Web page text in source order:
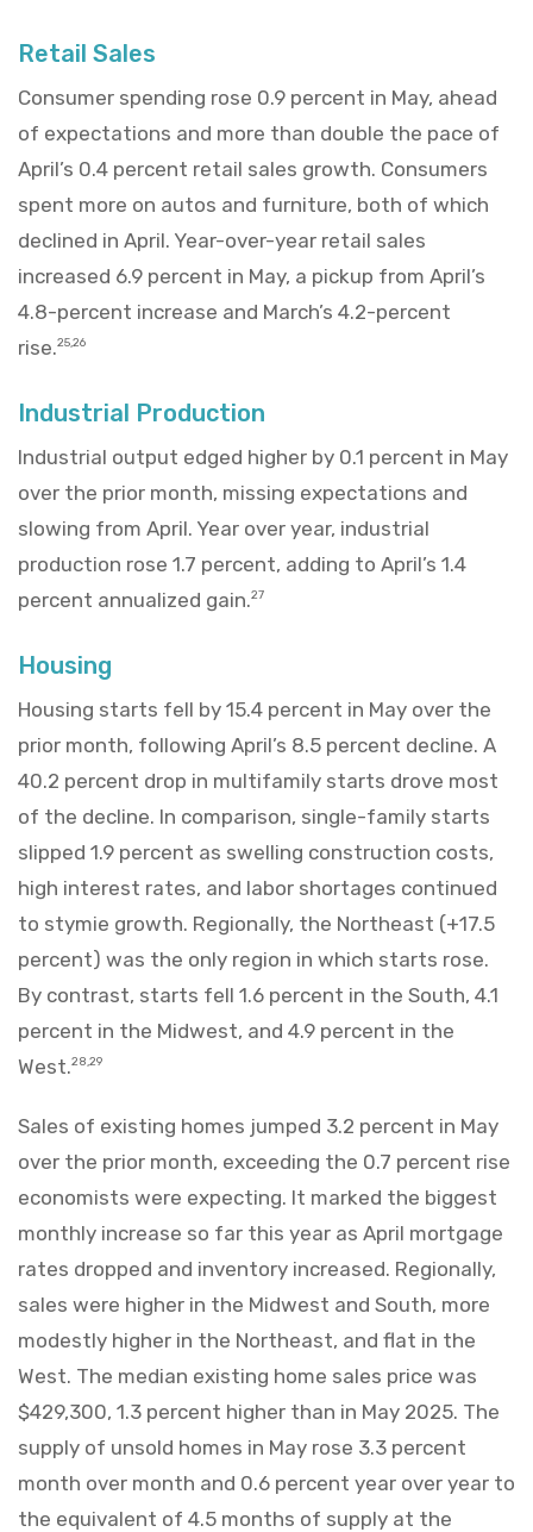
Retail Sales
Consumer spending rose 0.9 percent in May, ahead
of expectations and more than double the pace of
April’s 0.4 percent retail sales growth. Consumers
spent more on autos and furniture, both of which
declined in April. Year-over-year retail sales
increased 6.9 percent in May, a pickup from April’s
4.8-percent increase and March’s 4.2-percent
rise.25,26
Industrial Production
Industrial output edged higher by 0.1 percent in May
over the prior month, missing expectations and
slowing from April. Year over year, industrial
production rose 1.7 percent, adding to April’s 1.4
percent annualized gain.27
Housing
Housing starts fell by 15.4 percent in May over the
prior month, following April’s 8.5 percent decline. A
40.2 percent drop in multifamily starts drove most
of the decline. In comparison, single-family starts
slipped 1.9 percent as swelling construction costs,
high interest rates, and labor shortages continued
to stymie growth. Regionally, the Northeast (+17.5
percent) was the only region in which starts rose.
By contrast, starts fell 1.6 percent in the South, 4.1
percent in the Midwest, and 4.9 percent in the
West.28,29
Sales of existing homes jumped 3.2 percent in May
over the prior month, exceeding the 0.7 percent rise
economists were expecting. It marked the biggest
monthly increase so far this year as April mortgage
rates dropped and inventory increased. Regionally,
sales were higher in the Midwest and South, more
modestly higher in the Northeast, and flat in the
West. The median existing home sales price was
$429,300, 1.3 percent higher than in May 2025. The
supply of unsold homes in May rose 3.3 percent
month over month and 0.6 percent year over year to
the equivalent of 4.5 months of supply at the